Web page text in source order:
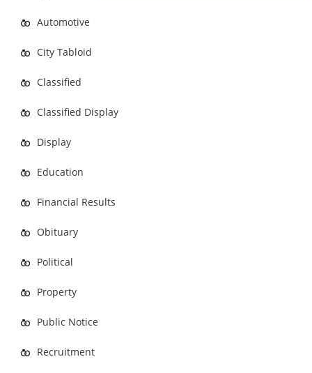
Automotive
City Tabloid
Classified
Classified Display
Display
Education
Financial Results
Obituary
Political
Property
Public Notice
Recruitment